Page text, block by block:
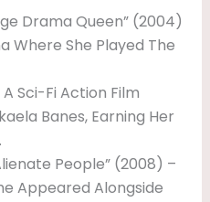
Drama Queen” (2004)
Where She Played The
Sci-Fi Action Film
Banes, Earning Her
People” (2008) –
Appeared Alongside